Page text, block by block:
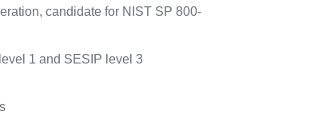
candidate for NIST SP 800-
1 and SESIP level 3